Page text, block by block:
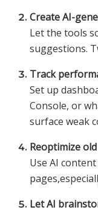
Create AI-
Let the tools
suggestions.
Track
Set up
Console, or
surface weak
Reoptimize
Use AI
Let AI